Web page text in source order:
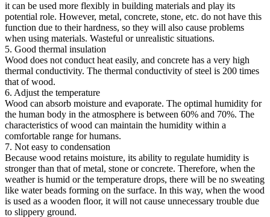
it can be used more flexibly in building materials and play its
potential role. However, metal, concrete, stone, etc. do not have this
function due to their hardness, so they will also cause problems
when using materials. Wasteful or unrealistic situations.
5. Good thermal insulation
Wood does not conduct heat easily, and concrete has a very high
thermal conductivity. The thermal conductivity of steel is 200 times
that of wood.
6. Adjust the temperature
Wood can absorb moisture and evaporate. The optimal humidity for
the human body in the atmosphere is between 60% and 70%. The
characteristics of wood can maintain the humidity within a
comfortable range for humans.
7. Not easy to condensation
Because wood retains moisture, its ability to regulate humidity is
stronger than that of metal, stone or concrete. Therefore, when the
weather is humid or the temperature drops, there will be no sweating
like water beads forming on the surface. In this way, when the wood
is used as a wooden floor, it will not cause unnecessary trouble due
to slippery ground.